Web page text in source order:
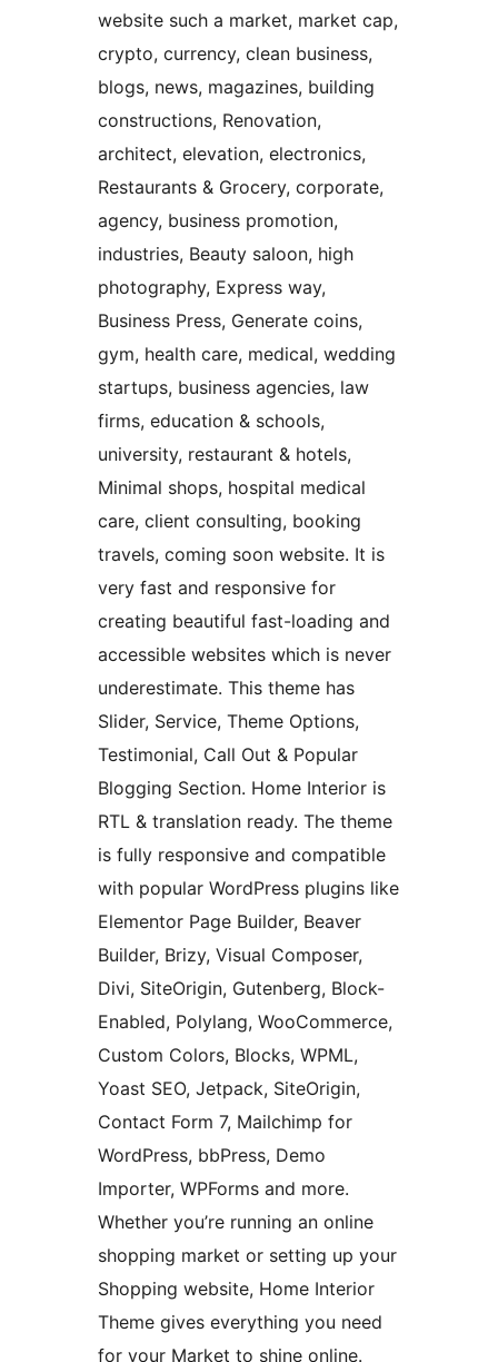
website such a market, market cap,
crypto, currency, clean business,
blogs, news, magazines, building
constructions, Renovation,
architect, elevation, electronics,
Restaurants & Grocery, corporate,
agency, business promotion,
industries, Beauty saloon, high
photography, Express way,
Business Press, Generate coins,
gym, health care, medical, wedding
startups, business agencies, law
firms, education & schools,
university, restaurant & hotels,
Minimal shops, hospital medical
care, client consulting, booking
travels, coming soon website. It is
very fast and responsive for
creating beautiful fast-loading and
accessible websites which is never
underestimate. This theme has
Slider, Service, Theme Options,
Testimonial, Call Out & Popular
Blogging Section. Home Interior is
RTL & translation ready. The theme
is fully responsive and compatible
with popular WordPress plugins like
Elementor Page Builder, Beaver
Builder, Brizy, Visual Composer,
Divi, SiteOrigin, Gutenberg, Block-
Enabled, Polylang, WooCommerce,
Custom Colors, Blocks, WPML,
Yoast SEO, Jetpack, SiteOrigin,
Contact Form 7, Mailchimp for
WordPress, bbPress, Demo
Importer, WPForms and more.
Whether you’re running an online
shopping market or setting up your
Shopping website, Home Interior
Theme gives everything you need
for your Market to shine online.